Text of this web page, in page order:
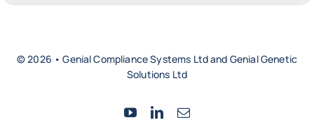
© 2026 • Genial Compliance Systems Ltd and Genial Genetic
Solutions Ltd